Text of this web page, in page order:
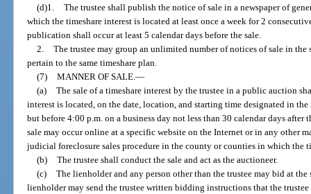
(d)1. The trustee shall publish the notice of sale in a newspaper of
which the timeshare interest is located at least once a week for 2
publication shall occur at least 5 calendar days before the sale.
2. The trustee may group an unlimited number of notices of sale in
pertain to the same timeshare plan.
(7) MANNER OF SALE.—
(a) The sale of a timeshare interest by the trustee in a public auction
interest is located, on the date, location, and starting time designated in
but before 4:00 p.m. on a business day not less than 30 calendar days after
sale may occur online at a specific website on the Internet or in any other
judicial foreclosure sales procedure in the county or counties in which the
(b) The trustee shall conduct the sale and act as the auctioneer.
(c) The lienholder and any person other than the trustee may bid at
lienholder may send the trustee written bidding instructions that the